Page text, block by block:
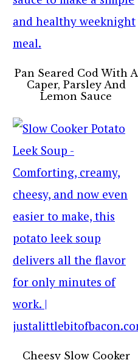
Pan Seared Cod With A
Caper, Parsley And
Lemon Sauce
Cheesy Slow Cooker